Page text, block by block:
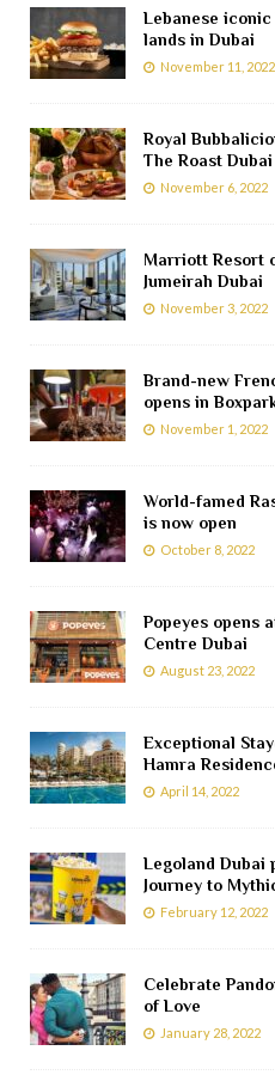
Lebanese
lands in Dubai
November 11, 2022
Royal
The Roast Dubai
November 6, 2022
Marriott Resort
Jumeirah Dubai
November 3, 2022
Brand-new
opens in
November 1, 2022
World-famed
is now open
October 8, 2022
Popeyes opens
Centre Dubai
August 23, 2022
Exceptional
Hamra
April 14, 2022
Legoland Dubai
Journey to
February 12, 2022
Celebrate
of Love
January 28, 2022